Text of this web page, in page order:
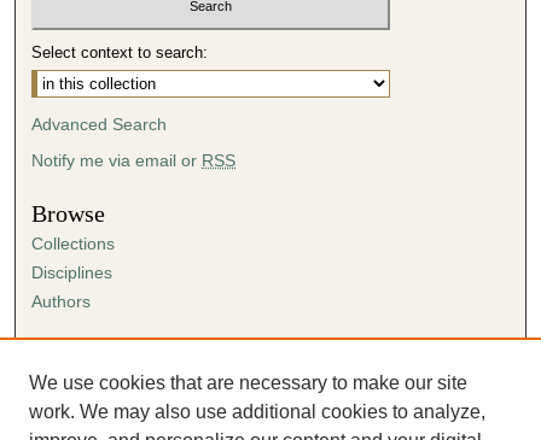
Select context to search:
Advanced Search
Notify me via email or RSS
Browse
Collections
Disciplines
Authors
Author FAQ
Submission Agreement
We use cookies that are necessary to make our site
work. We may also use additional cookies to analyze,